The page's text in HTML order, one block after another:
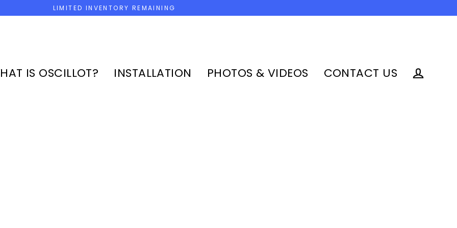
LIMITED INVENTORY REMAINING
IS OSCILLOT? INSTALLATION PHOTOS & VIDEOS
CONTACT US